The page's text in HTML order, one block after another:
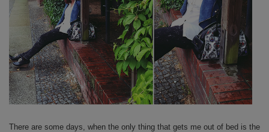
There are some days, when the only thing that gets me out of bed is the